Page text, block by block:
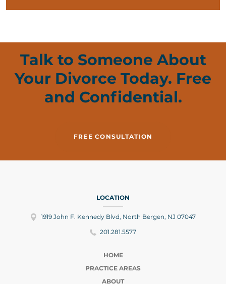
Talk to Someone About
Your Divorce Today. Free
and Confidential.
FREE CONSULTATION
LOCATION
1919 John F. Kennedy Blvd, North Bergen, NJ 07047
201.281.5577
HOME
PRACTICE AREAS
ABOUT